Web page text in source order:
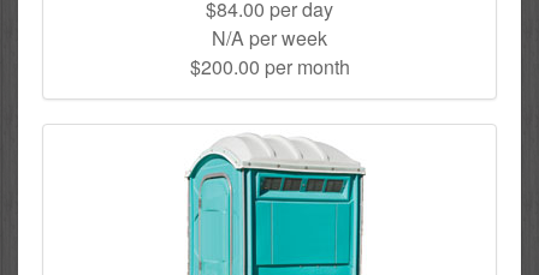
$84.00 per day
N/A per week
$200.00 per month